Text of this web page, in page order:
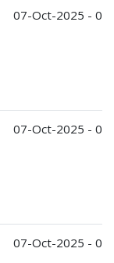
07-Oct-2025 -
07-Oct-2025 -
07-Oct-2025 -